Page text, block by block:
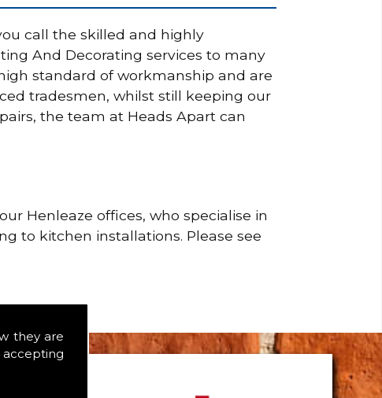
they are
call the skilled and highly
And Decorating services to many
standard of workmanship and are
tradesmen, whilst still keeping our
the team at Heads Apart can
Henleaze offices, who specialise in
to kitchen installations. Please see